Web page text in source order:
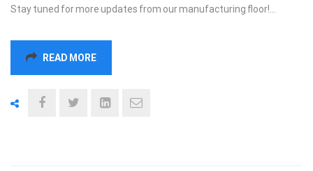
Stay tuned for more updates from our manufacturing floor!…
READ MORE